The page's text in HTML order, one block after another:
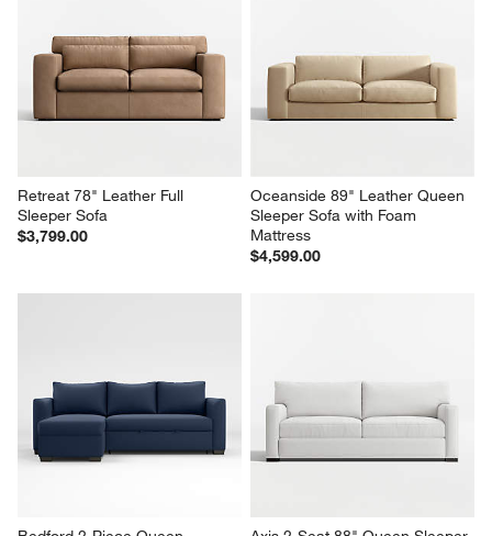
Sleeper Sectional Sofa with
Storage Chaise Lounge
$6,998.00
Chaise Lounge
$8,048.00
Sleeper Sofa
$3,799.00
Sleeper Sofa with Foam
Mattress
$4,599.00